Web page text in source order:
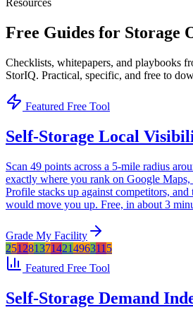
Resources
Free Guides for Storage
Checklists, whitepapers, and playbooks
StorIQ. Practical, specific, and free to
Featured Free Tool
Self-Storage Local
Scan 49 points across a 5-mile radius
exactly where you rank on Google
Profile stacks up against competitors,
would move you up. Free, in about 3
Grade My Facility
251281371421496311 5
Featured Free Tool
Self-Storage Demand